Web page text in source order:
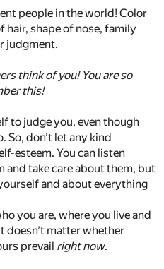
people in the world! Color
hair, shape of nose, family
judgment.
think of you! You are so
this!
to judge you, even though
So, don’t let any kind
esteem. You can listen
and take care about them, but
and about everything
you are, where you live and
doesn’t matter whether
prevail right now.